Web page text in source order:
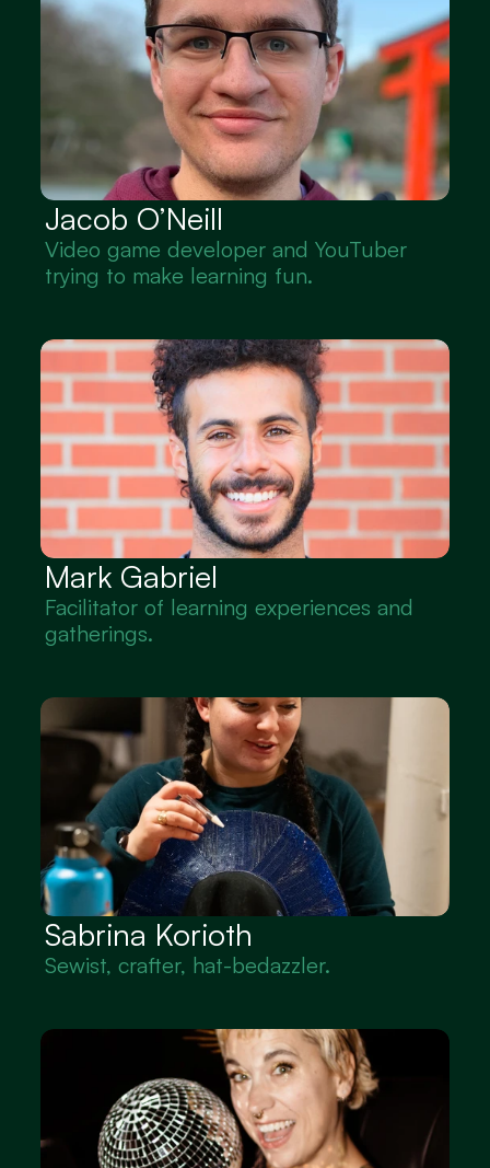
Jacob O’Neill
Video game developer and YouTuber
trying to make learning fun.
Mark Gabriel
Facilitator of learning experiences and
gatherings.
Sabrina Korioth
Sewist, crafter, hat-bedazzler.